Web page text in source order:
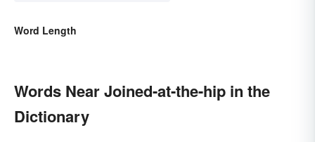
Word Length
Words Near Joined-at-the-hip in the
Dictionary